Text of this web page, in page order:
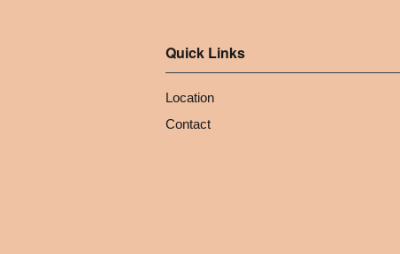
Quick Links
Location
Contact